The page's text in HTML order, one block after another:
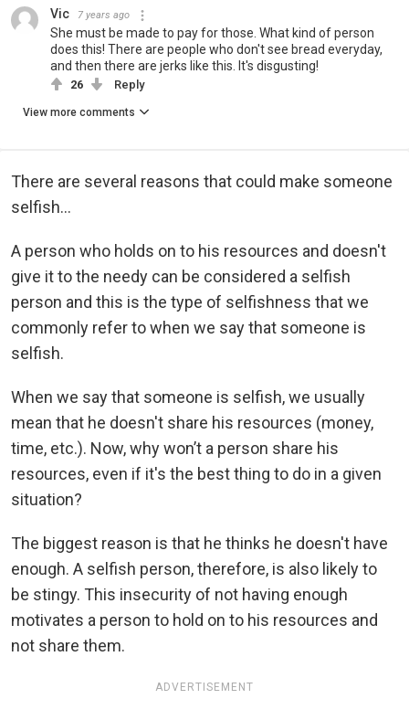
Vic 7 years ago
She must be made to pay for those. What kind of person
does this! There are people who don't see bread everyday,
and then there are jerks like this. It's disgusting!
26 Reply
View more comments
There are several reasons that could make someone
selfish...
A person who holds on to his resources and doesn't
give it to the needy can be considered a selfish
person and this is the type of selfishness that we
commonly refer to when we say that someone is
selfish.
When we say that someone is selfish, we usually
mean that he doesn't share his resources (money,
time, etc.). Now, why won’t a person share his
resources, even if it's the best thing to do in a given
situation?
The biggest reason is that he thinks he doesn't have
enough. A selfish person, therefore, is also likely to
be stingy. This insecurity of not having enough
motivates a person to hold on to his resources and
not share them.
ADVERTISEMENT